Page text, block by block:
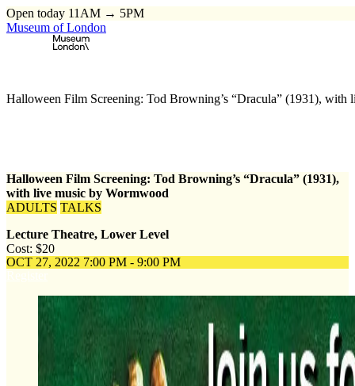
Open today 11AM → 5PM
Museum of London
Halloween Film Screening: Tod Browning’s “Dracula” (1931), with
Halloween Film Screening: Tod Browning’s “Dracula” (1931),
with live music by Wormwood
ADULTS TALKS
Lecture Theatre, Lower Level
Cost: $20
OCT 27, 2022 7:00 PM - 9:00 PM